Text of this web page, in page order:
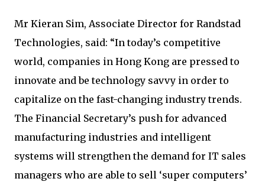
Mr Kieran Sim, Associate Director for Randstad
Technologies, said: “In today’s competitive
world, companies in Hong Kong are pressed to
innovate and be technology savvy in order to
capitalize on the fast-changing industry trends.
The Financial Secretary’s push for advanced
manufacturing industries and intelligent
systems will strengthen the demand for IT sales
managers who are able to sell ‘super computers’